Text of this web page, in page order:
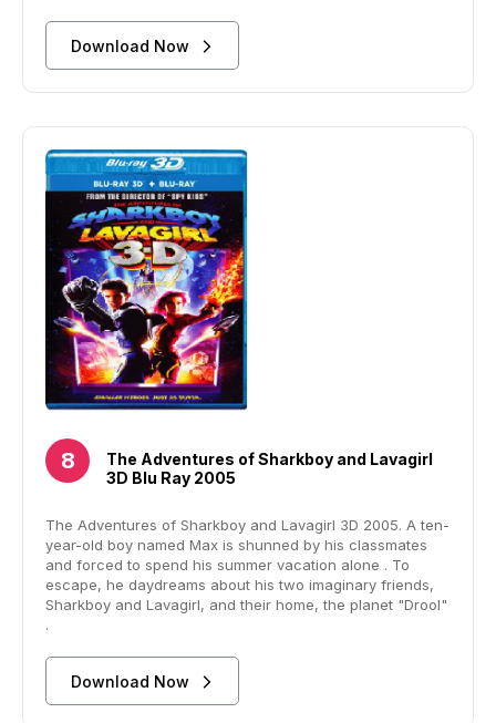
Download Now
The Adventures of Sharkboy and Lavagirl
3D Blu Ray 2005
The Adventures of Sharkboy and Lavagirl 3D 2005. A ten-
year-old boy named Max is shunned by his classmates
and forced to spend his summer vacation alone . To
escape, he daydreams about his two imaginary friends,
Sharkboy and Lavagirl, and their home, the planet "Drool"
.
Download Now